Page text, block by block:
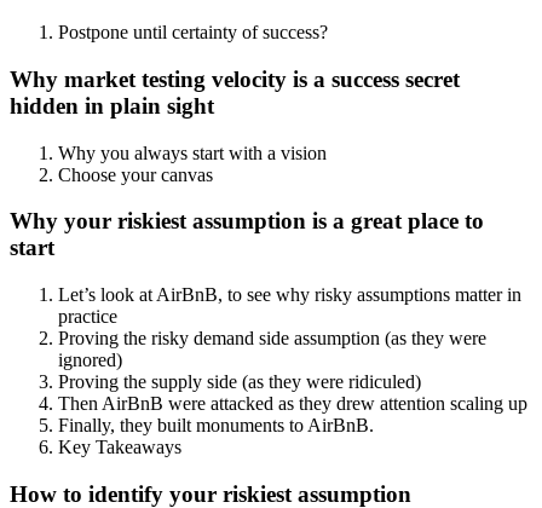
Postpone until certainty of success?
Why market testing velocity is a success secret
hidden in plain sight
Why you always start with a vision
Choose your canvas
Why your riskiest assumption is a great place to
start
Let’s look at AirBnB, to see why risky assumptions matter in
practice
Proving the risky demand side assumption (as they were
ignored)
Proving the supply side (as they were ridiculed)
Then AirBnB were attacked as they drew attention scaling up
Finally, they built monuments to AirBnB.
Key Takeaways
How to identify your riskiest assumption